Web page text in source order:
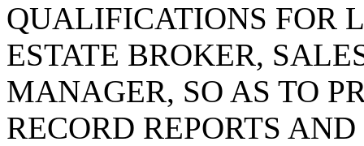
QUALIFICATIONS FOR
ESTATE BROKER,
MANAGER, SO AS TO
RECORD REPORTS